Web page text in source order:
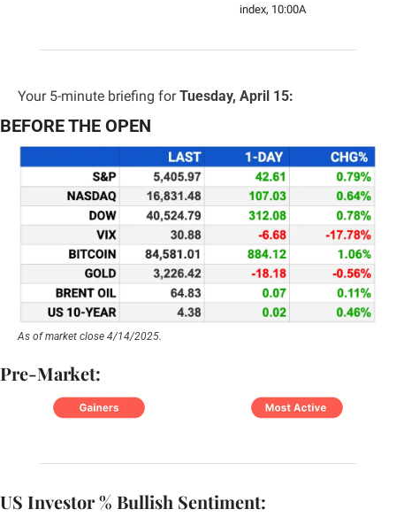
index, 10:00A
Your 5-minute briefing for Tuesday, April 15:
BEFORE THE OPEN
As of market close 4/14/2025.
Pre-Market:
US Investor % Bullish Sentiment: